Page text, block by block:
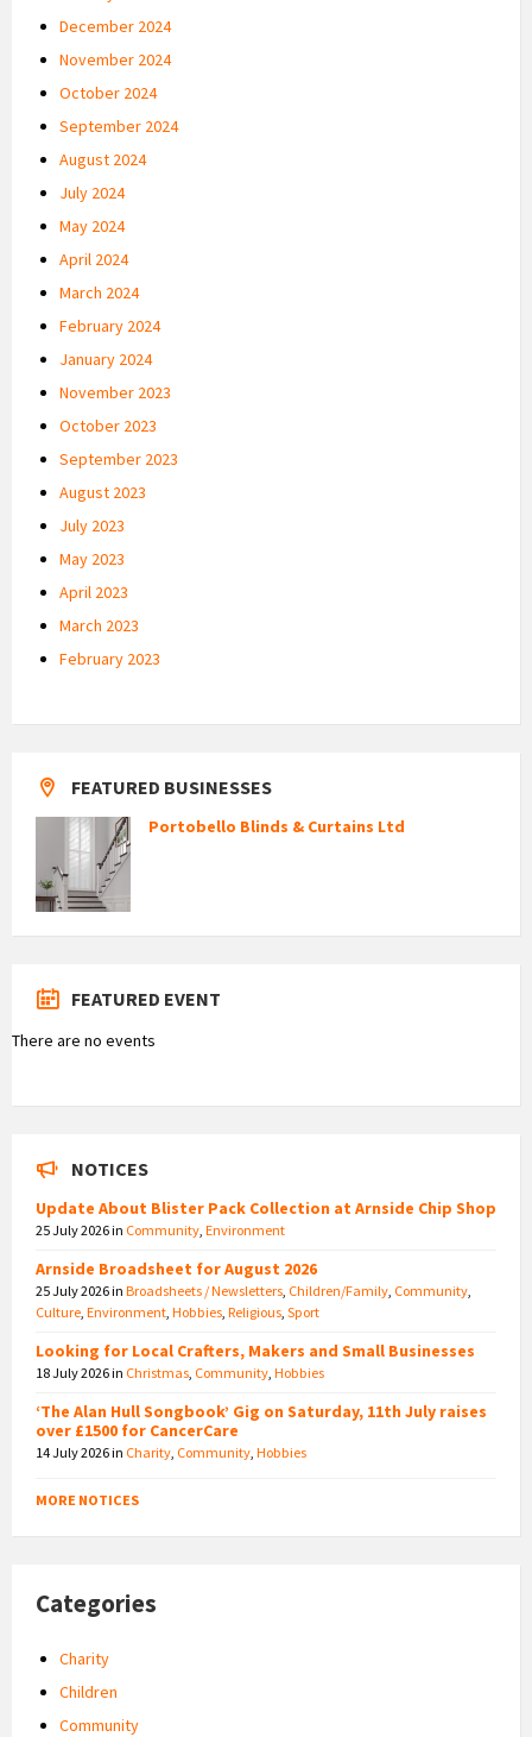
December 2024
November 2024
October 2024
September 2024
August 2024
July 2024
May 2024
April 2024
March 2024
February 2024
January 2024
November 2023
October 2023
September 2023
August 2023
July 2023
May 2023
April 2023
March 2023
February 2023
FEATURED BUSINESSES
Portobello Blinds & Curtains Ltd
FEATURED EVENT
There are no events
NOTICES
Update About Blister Pack Collection at Arnside Chip Shop
25 July 2026in Community Environment
Arnside Broadsheet for August 2026
25 July 2026in Broadsheets / Newsletters Children/Family Community
Culture Environment Hobbies Religious Sport
Looking for Local Crafters, Makers and Small Businesses
18 July 2026in Christmas Community Hobbies
‘The Alan Hull Songbook’ Gig on Saturday, 11th July raises
over £1500 for CancerCare
14 July 2026in Charity Community Hobbies
MORE NOTICES
Categories
Charity
Children
Community